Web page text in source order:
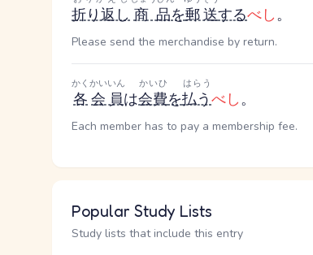
折り返し商品を郵送するべし。
Please send the merchandise by return.
各
かく
会員
かいいん
は会費
かいひ
を払う
はらう
べし。
Each member has to pay a membership fee.
Popular Study Lists
Study lists that include this entry